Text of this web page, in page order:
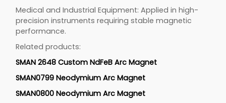
Medical and Industrial Equipment: Applied in high-
precision instruments requiring stable magnetic
performance.
Related products:
SMAN 2648 Custom NdFeB Arc Magnet
SMAN0799 Neodymium Arc Magnet
SMAN0800 Neodymium Arc Magnet